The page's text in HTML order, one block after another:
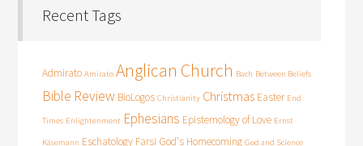
Recent Tags
Admirato Amirato Anglican Church Bach Between Beliefs
Bible Review BioLogos Christianity Christmas Easter End
Times Enlightenment Ephesians Epistemology of Love Ernst
Käsemann Eschatology Farsi God's Homecoming God and Science